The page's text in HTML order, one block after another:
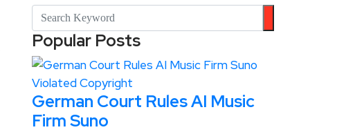
Popular Posts
German Court Rules AI Music
Firm Suno